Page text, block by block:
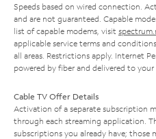
Speeds based on wired connection.
and are not guaranteed. Capable
list of capable modems, visit
applicable service terms and
all areas. Restrictions apply. Internet
powered by fiber and delivered to your
Cable TV Offer Details
Activation of a separate subscription
through each streaming application.
subscriptions you already have; those